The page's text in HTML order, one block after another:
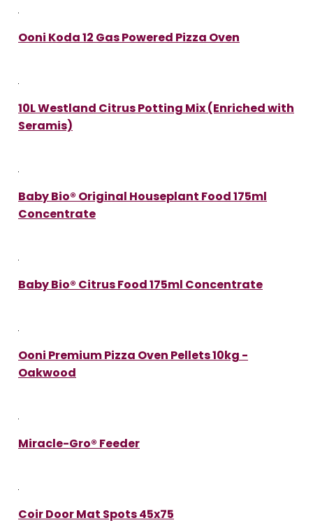
Ooni Koda 12 Gas Powered Pizza Oven
10L Westland Citrus Potting Mix (Enriched with
Seramis)
Baby Bio® Original Houseplant Food 175ml
Concentrate
Baby Bio® Citrus Food 175ml Concentrate
Ooni Premium Pizza Oven Pellets 10kg -
Oakwood
Miracle-Gro® Feeder
Coir Door Mat Spots 45x75